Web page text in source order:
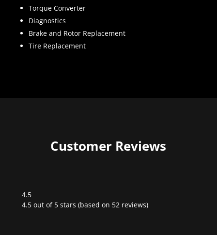
Torque Converter
Diagnostics
Brake and Rotor Replacement
Tire Replacement
Customer Reviews
4.5
Rated
4.5 out of 5 stars (based on 52 reviews)